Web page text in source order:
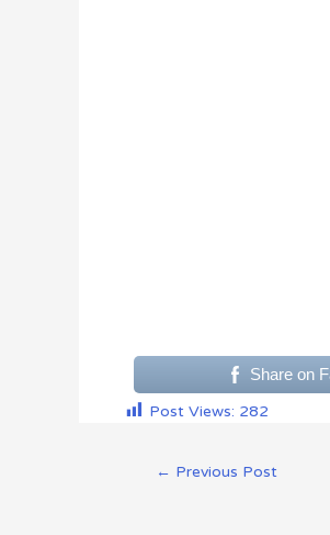
Share on
Post Views: 282
← Previous Post